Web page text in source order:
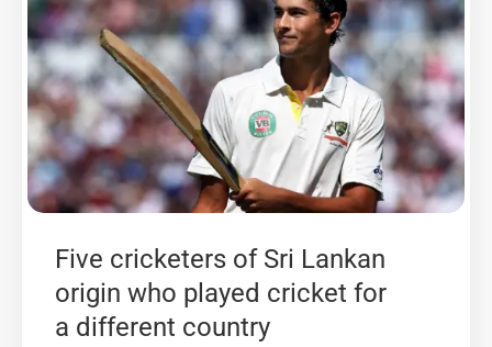
Five cricketers of Sri Lankan
origin who played cricket for
a different country